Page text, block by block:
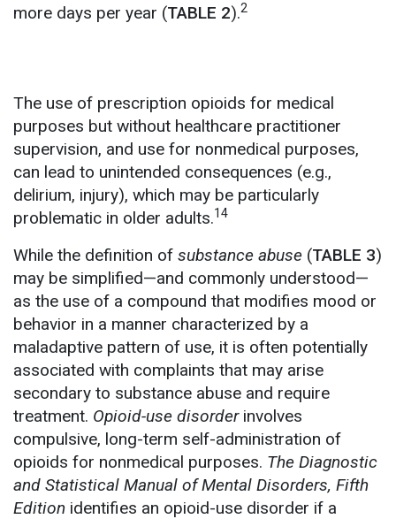
more days per year (TABLE 2).2
The use of prescription opioids for medical
purposes but without healthcare practitioner
supervision, and use for nonmedical purposes,
can lead to unintended consequences (e.g.,
delirium, injury), which may be particularly
problematic in older adults.14
While the definition of substance abuse (TABLE 3)
may be simplified—and commonly understood—
as the use of a compound that modifies mood or
behavior in a manner characterized by a
maladaptive pattern of use, it is often potentially
associated with complaints that may arise
secondary to substance abuse and require
treatment. Opioid-use disorderinvolves
compulsive, long-term self-administration of
opioids for nonmedical purposes. The Diagnostic
and Statistical Manual of Mental Disorders, Fifth
Edition identifies an opioid-use disorder if a